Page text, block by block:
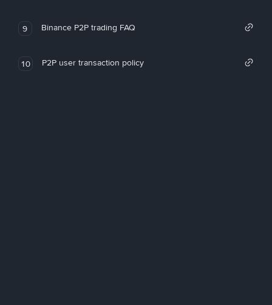
9 Binance P2P trading FAQ
10 P2P user transaction policy